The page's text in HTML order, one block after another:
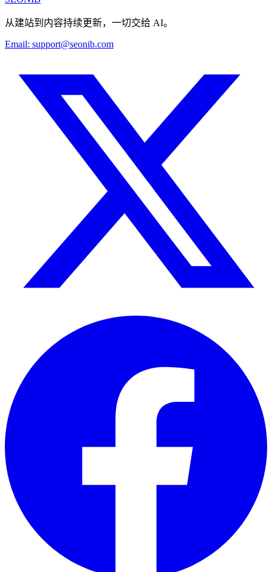
从建站到内容持续更新，一切交给 AI。
Email: support@seonib.com